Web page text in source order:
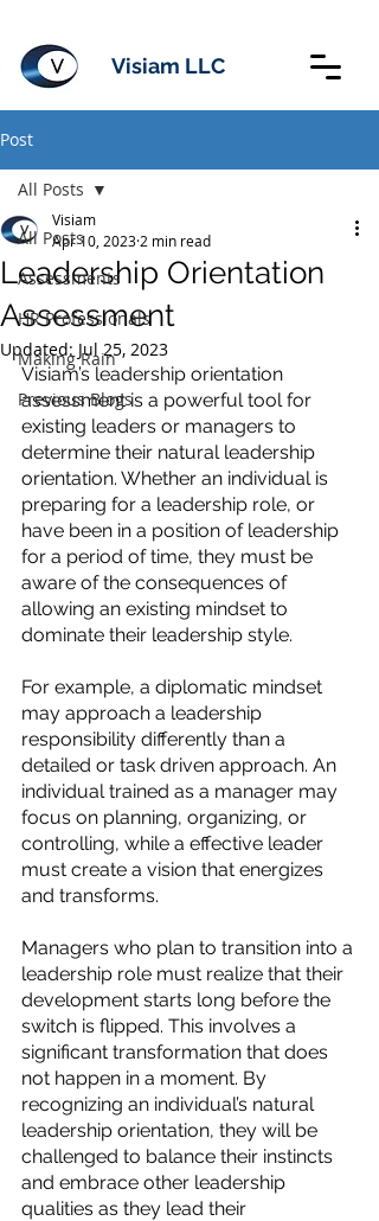
Visiam LLC
Post
All Posts
Assessments
HR Professionals
Making Rain
Previous Blogs
All Posts
Leadership Orientation
Assessment
Visiam
Apr 10, 2023 2 min read
Updated: Jul 25, 2023
Visiam’s leadership orientation
assessment is a powerful tool for
existing leaders or managers to
determine their natural leadership
orientation. Whether an individual is
preparing for a leadership role, or
have been in a position of leadership
for a period of time, they must be
aware of the consequences of
allowing an existing mindset to
dominate their leadership style.
For example, a diplomatic mindset
may approach a leadership
responsibility differently than a
detailed or task driven approach. An
individual trained as a manager may
focus on planning, organizing, or
controlling, while a effective leader
must create a vision that energizes
and transforms.
Managers who plan to transition into a
leadership role must realize that their
development starts long before the
switch is flipped. This involves a
significant transformation that does
not happen in a moment. By
recognizing an individual’s natural
leadership orientation, they will be
challenged to balance their instincts
and embrace other leadership
qualities as they lead their